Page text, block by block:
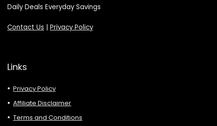
Daily Deals Everyday Savings
Contact Us | Privacy Policy
Links
Privacy Policy
Affiliate Disclaimer
Terms and Conditions